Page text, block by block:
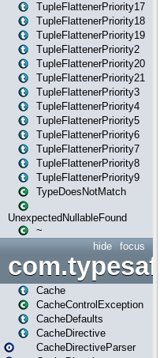
TupleFlattenerPriority17
TupleFlattenerPriority18
TupleFlattenerPriority19
TupleFlattenerPriority2
TupleFlattenerPriority20
TupleFlattenerPriority21
TupleFlattenerPriority3
TupleFlattenerPriority4
TupleFlattenerPriority5
TupleFlattenerPriority6
TupleFlattenerPriority7
TupleFlattenerPriority8
TupleFlattenerPriority9
TypeDoesNotMatch
UnexpectedNullableFound
~
focus
hide
Cache
CacheControlException
CacheDefaults
CacheDirective
CacheDirectiveParser